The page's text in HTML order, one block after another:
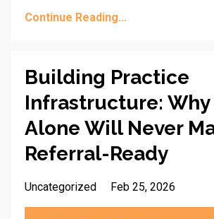
Continue Reading...
Building Practice
Infrastructure:
Alone Will Never
Referral-Ready
Uncategorized Feb 25, 2026